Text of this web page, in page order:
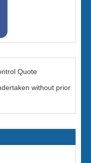
Quote
without prior